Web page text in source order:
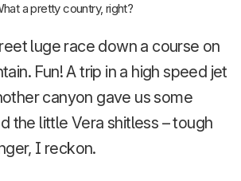
a pretty country, right?
luge race down a course on
Fun! A trip in a high speed jet
canyon gave us some
the little Vera shitless – tough
I reckon.